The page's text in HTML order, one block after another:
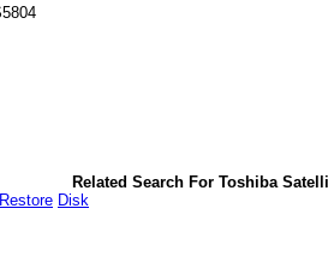
Related Search For Toshiba
Restore Disk